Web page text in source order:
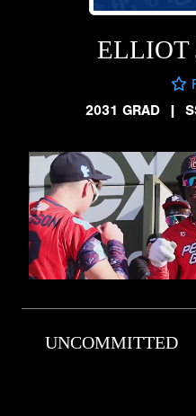
ELLIOT
2031 GRAD
|
UNCOMMITTED